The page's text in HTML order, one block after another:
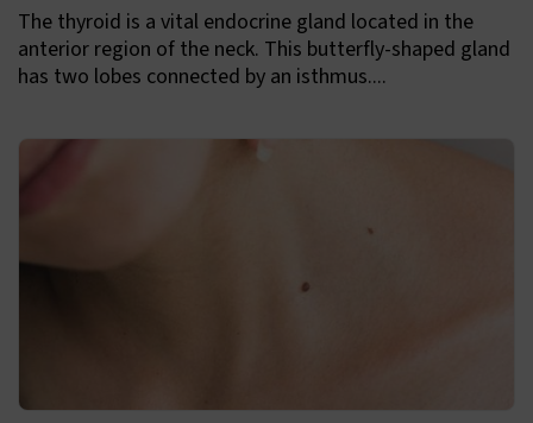
The thyroid is a vital endocrine gland located in the
anterior region of the neck. This butterfly-shaped gland
has two lobes connected by an isthmus....